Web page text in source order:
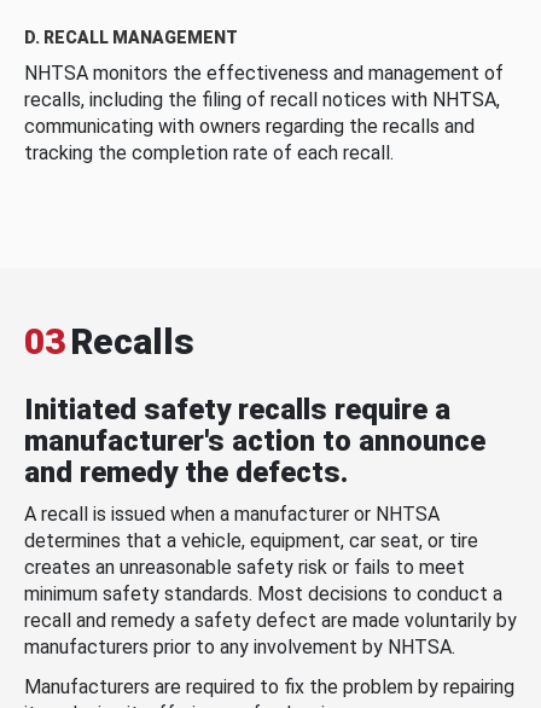
D. RECALL MANAGEMENT
NHTSA monitors the effectiveness and management of
recalls, including the filing of recall notices with NHTSA,
communicating with owners regarding the recalls and
tracking the completion rate of each recall.
03Recalls
Initiated safety recalls require a
manufacturer's action to announce
and remedy the defects.
A recall is issued when a manufacturer or NHTSA
determines that a vehicle, equipment, car seat, or tire
creates an unreasonable safety risk or fails to meet
minimum safety standards. Most decisions to conduct a
recall and remedy a safety defect are made voluntarily by
manufacturers prior to any involvement by NHTSA.
Manufacturers are required to fix the problem by repairing